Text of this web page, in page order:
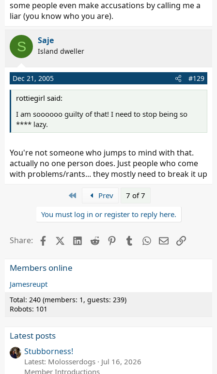
some people even make accusations by calling me a
liar (you know who you are).
S Saje
Island dweller
Dec 21, 2005 #129
rottiegirl said:
I am soooooo guilty of that! I need to stop being so
**** lazy.
You're not someone who jumps to mind with that.
actually no one person does. Just people who come
with problems/rants... they mostly need to break it up
First Prev
7 of 7
You must log in or register to reply here.
Share: FacebookX (Twitter)
LinkedIn
Reddit PinterestTumblrWhatsApp
EmailLink
Members online
Jamesreupt
Total: 240 (members: 1, guests: 239)
Robots: 101
Latest posts
Stubborness!
Latest: Molosserdogs
Jul 16, 2026
Member Introductions